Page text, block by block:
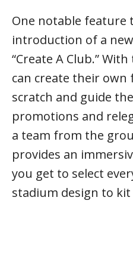
One notable feature
introduction of a
“Create A Club.”
can create their
scratch and guide
promotions and
a team from the
provides an
you get to select
stadium design to kit